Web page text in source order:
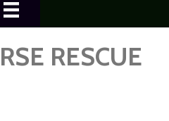
RESCUE